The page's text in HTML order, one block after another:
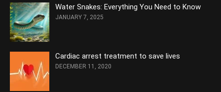
Water Snakes: Everything You Need to Know
JANUARY 7, 2025
Cardiac arrest treatment to save lives
DECEMBER 11, 2020